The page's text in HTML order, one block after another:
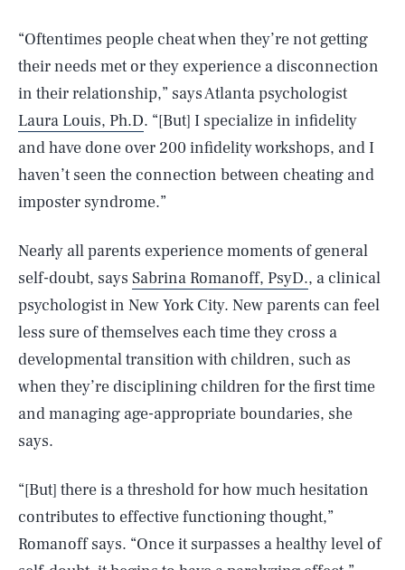
“Oftentimes people cheat when they’re not getting
their needs met or they experience a disconnection
in their relationship,” says Atlanta psychologist
Laura Louis, Ph.D. “[But] I specialize in infidelity
and have done over 200 infidelity workshops, and I
haven’t seen the connection between cheating and
imposter syndrome.”
Nearly all parents experience moments of general
self-doubt, says Sabrina Romanoff, PsyD., a clinical
psychologist in New York City. New parents can feel
less sure of themselves each time they cross a
developmental transition with children, such as
when they’re disciplining children for the first time
and managing age-appropriate boundaries, she
says.
“[But] there is a threshold for how much hesitation
contributes to effective functioning thought,”
Romanoff says. “Once it surpasses a healthy level of